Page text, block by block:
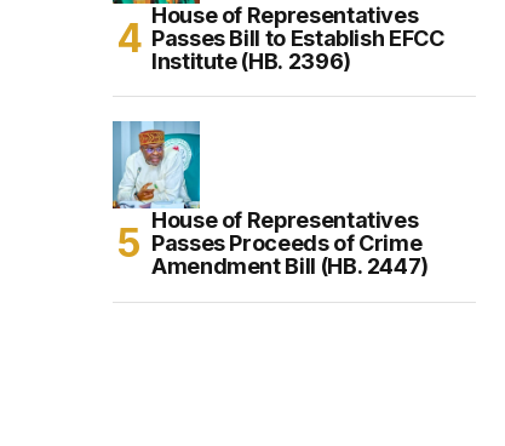
House of Representatives
Passes Bill to Establish EFCC
Institute (HB. 2396)
House of Representatives
Passes Proceeds of Crime
Amendment Bill (HB. 2447)